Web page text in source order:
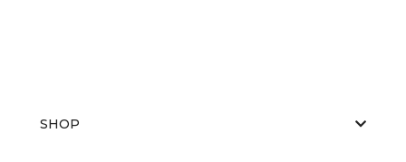
SHOP